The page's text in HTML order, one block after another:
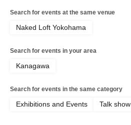
Search for events at the same venue
Naked Loft Yokohama
Search for events in your area
Kanagawa
Search for events in the same category
Exhibitions and Events Talk show